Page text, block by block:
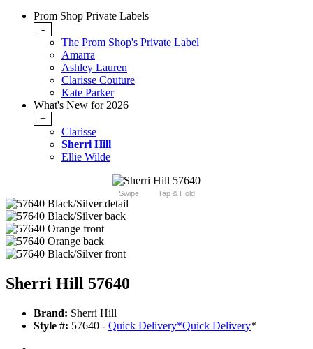
Prom Shop Private Labels
-
The Prom Shop's Private Label
Amarra
Ashley Lauren
Clarisse Couture
Kate Parker
What's New for 2026
+
Clarisse
Sherri Hill
Ellie Wilde
Swipe Tap & Hold
Sherri Hill 57640
Brand: Sherri Hill
Style #: 57640 - Quick Delivery*Quick Delivery*